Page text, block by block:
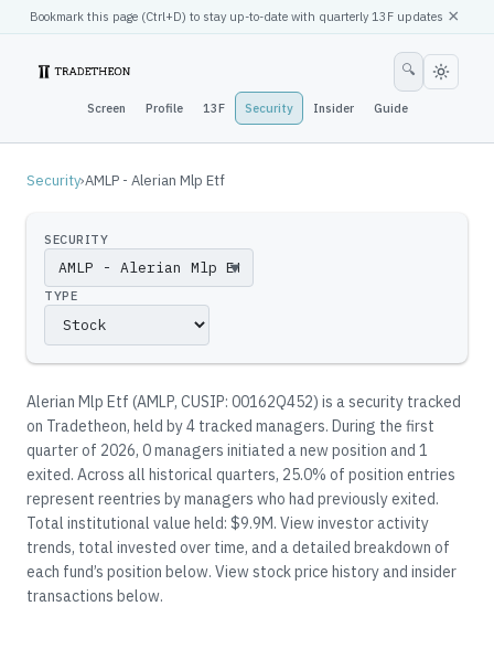
Bookmark this page (Ctrl+D) to stay up-to-date with quarterly 13F updates ×
Screen Profile 13F Security Insider Guide
🔍
Security›AMLP - Alerian Mlp Etf
SECURITY
▼
TYPE
Alerian Mlp Etf (AMLP, CUSIP: 00162Q452) is a security tracked
on Tradetheon, held by4 tracked managers. During the first
quarter of 2026, 0 managers initiated a new position and 1
exited. Across all historical quarters, 25.0% of position entries
represent reentries by managers who had previously exited.
Total institutional value held: $9.9M. View investor activity
trends, total invested over time, and a detailed breakdown of
each fund’s position below. View stock price history and insider
transactions below.